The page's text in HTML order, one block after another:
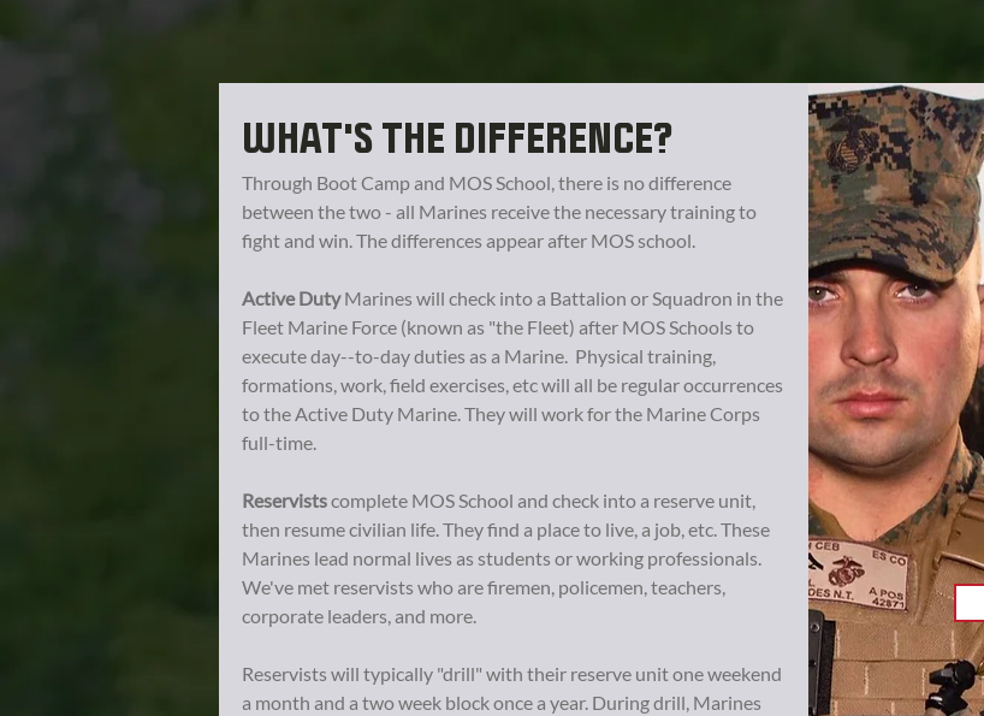
WHAT'S THE DIFFERENCE?
Through Boot Camp and MOS School, there is no difference
between the two - all Marines receive the necessary training to
fight and win. The differences appear after MOS school.
Active DutyMarines will check into a Battalion or Squadron in the
Fleet Marine Force (known as "the Fleet) after MOS Schools to
execute day--to-day duties as a Marine. Physical training,
formations, work, field exercises, etc will all be regular occurrences
to the Active Duty Marine. They will work for the Marine Corps
full-time.
Reservistscomplete MOS School and check into a reserve unit,
then resume civilian life. They find a place to live, a job, etc. These
Marines lead normal lives as students or working professionals.
We've met reservists who are firemen, policemen, teachers,
corporate leaders, and more.
Reservists will typically "drill" with their reserve unit one weekend
a month and a two week block once a year. During drill, Marines